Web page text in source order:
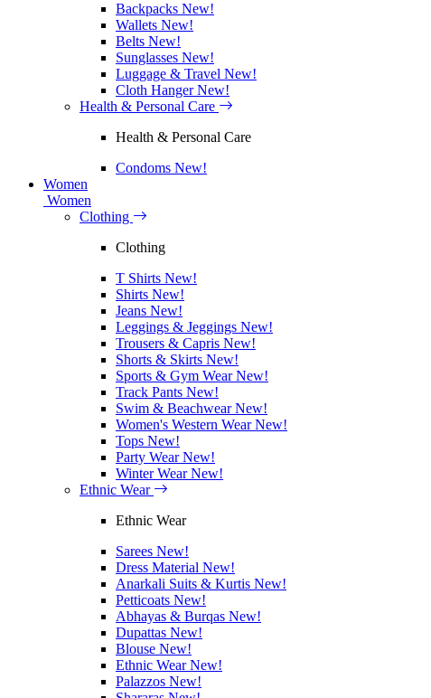
Backpacks New!
Wallets New!
Belts New!
Sunglasses New!
Luggage & Travel New!
Cloth HangerNew!
Health & Personal Care
Health & Personal Care
Condoms New!
Women
Women
Clothing
Clothing
T Shirts New!
Shirts New!
Jeans New!
Leggings & Jeggings New!
Trousers & Capris New!
Shorts & Skirts New!
Sports & Gym WearNew!
Track Pants New!
Swim & BeachwearNew!
Women's Western WearNew!
Tops New!
Party WearNew!
Winter WearNew!
Ethnic Wear
Ethnic Wear
Sarees New!
Dress Material New!
Anarkali Suits & Kurtis New!
Petticoats New!
Abhayas & Burqas New!
Dupattas New!
Blouse New!
Ethnic WearNew!
Palazzos New!